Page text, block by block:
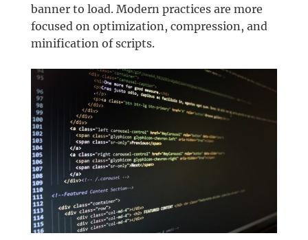
banner to load. Modern practices are more
focused on optimization, compression, and
minification of scripts.